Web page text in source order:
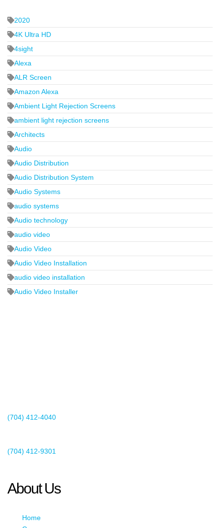
2020
4K Ultra HD
4sight
Alexa
ALR Screen
Amazon Alexa
Ambient Light Rejection Screens
ambient light rejection screens
Architects
Audio
Audio Distribution
Audio Distribution System
Audio Systems
audio systems
Audio technology
audio video
Audio Video
Audio Video Installation
audio video installation
Audio Video Installer
(704) 412-4040
(704) 412-9301
About Us
Home